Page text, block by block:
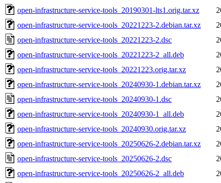
open-infrastructure-service-tools_20190301-lts1.orig.tar.xz
open-infrastructure-service-tools_20221223-2.debian.tar.xz
open-infrastructure-service-tools_20221223-2.dsc
open-infrastructure-service-tools_20221223-2_all.deb
open-infrastructure-service-tools_20221223.orig.tar.xz
open-infrastructure-service-tools_20240930-1.debian.tar.xz
open-infrastructure-service-tools_20240930-1.dsc
open-infrastructure-service-tools_20240930-1_all.deb
open-infrastructure-service-tools_20240930.orig.tar.xz
open-infrastructure-service-tools_20250626-2.debian.tar.xz
open-infrastructure-service-tools_20250626-2.dsc
open-infrastructure-service-tools_20250626-2_all.deb